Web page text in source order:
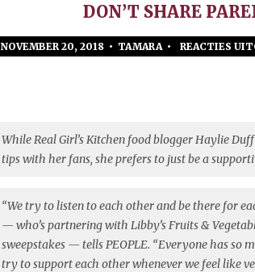
DON’T SHARE
NOVEMBER 20, 2018 • TAMARA • REACTIES
While Real Girl’s Kitchen food blogger Haylie
tips with her fans, she prefers to just be a
“We try to listen to each other and be there for
— who’s partnering with Libby’s Fruits &
sweepstakes — tells PEOPLE. “Everyone has so
try to support each other whenever we feel like